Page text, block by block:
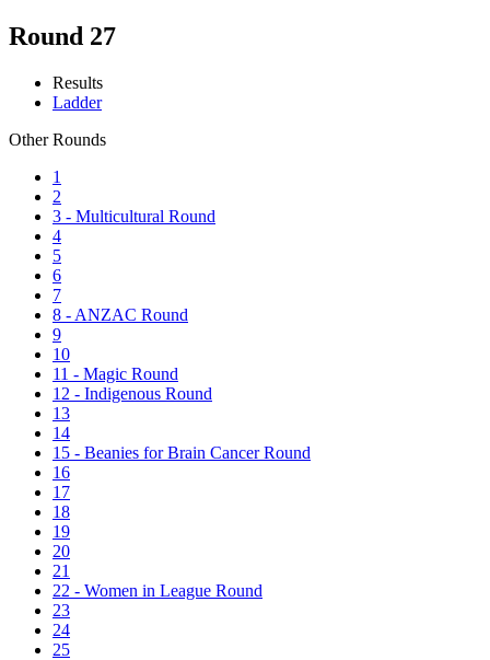
Round 27
Results
Ladder
Other Rounds
1
2
3 - Multicultural Round
4
5
6
7
8 - ANZAC Round
9
10
11 - Magic Round
12 - Indigenous Round
13
14
15 - Beanies for Brain Cancer Round
16
17
18
19
20
21
22 - Women in League Round
23
24
25